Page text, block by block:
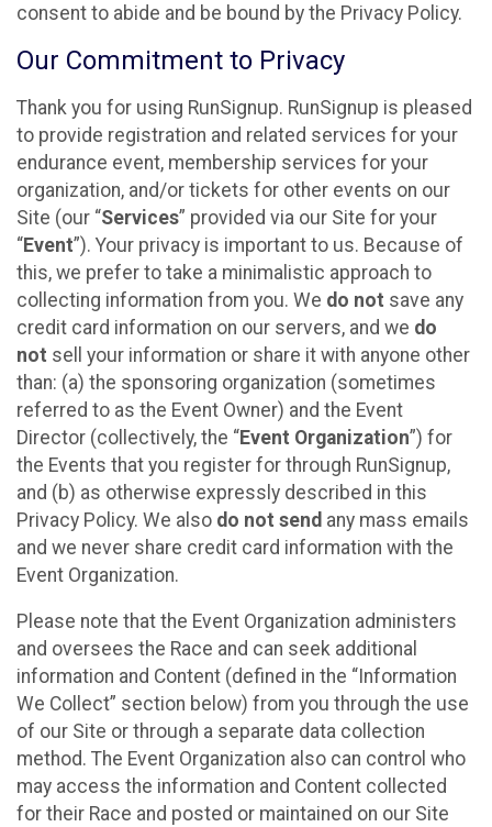
consent to abide and be bound by the Privacy Policy.
Our Commitment to Privacy
Thank you for using RunSignup. RunSignup is pleased
to provide registration and related services for your
endurance event, membership services for your
organization, and/or tickets for other events on our
Site (our “Services” provided via our Site for your
“Event”). Your privacy is important to us. Because of
this, we prefer to take a minimalistic approach to
collecting information from you. We do not save any
credit card information on our servers, and we do
not sell your information or share it with anyone other
than: (a) the sponsoring organization (sometimes
referred to as the Event Owner) and the Event
Director (collectively, the “Event Organization”) for
the Events that you register for through RunSignup,
and (b) as otherwise expressly described in this
Privacy Policy. We also do not send any mass emails
and we never share credit card information with the
Event Organization.
Please note that the Event Organization administers
and oversees the Race and can seek additional
information and Content (defined in the “Information
We Collect” section below) from you through the use
of our Site or through a separate data collection
method. The Event Organization also can control who
may access the information and Content collected
for their Race and posted or maintained on our Site